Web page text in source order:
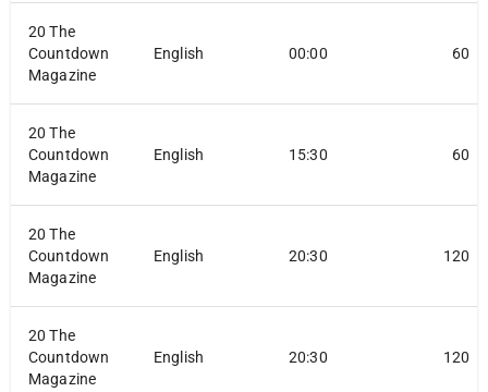
20 The
Countdown
Magazine
English 00:00 60
20 The
Countdown
Magazine
English 15:30 60
20 The
Countdown
Magazine
English 20:30 120
20 The
Countdown
Magazine
English 20:30 120